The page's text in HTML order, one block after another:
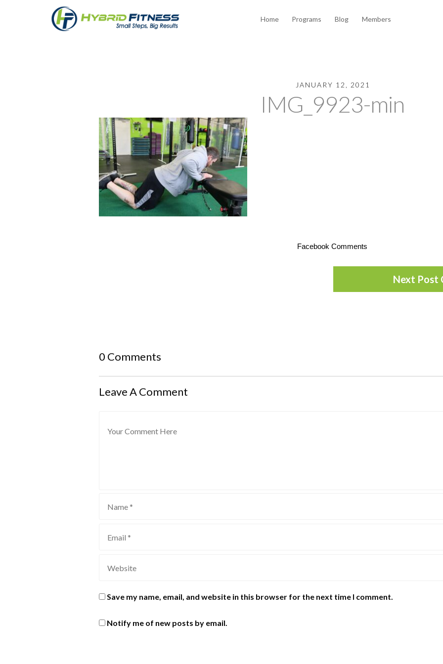
Home Programs Blog Members
JANUARY 12, 2021
IMG_9923-min
Facebook Comments
Next Post
0 Comments
Leave A Comment
Save my name, email, and website in this browser for the next time I comment.
Notify me of new posts by email.